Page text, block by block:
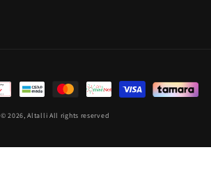
© 2026,Altalli All rights reserved